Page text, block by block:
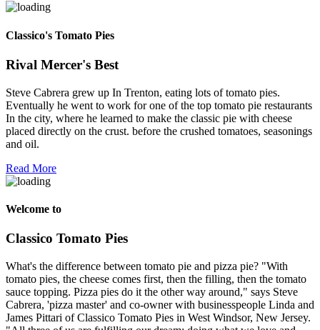
Classico's Tomato Pies
Rival Mercer's Best
Steve Cabrera grew up In Trenton, eating lots of tomato pies.
Eventually he went to work for one of the top tomato pie restaurants
In the city, where he learned to make the classic pie with cheese
placed directly on the crust. before the crushed tomatoes, seasonings
and oil.
Read More
Welcome to
Classico Tomato Pies
What's the difference between tomato pie and pizza pie? "With
tomato pies, the cheese comes first, then the filling, then the tomato
sauce topping. Pizza pies do it the other way around," says Steve
Cabrera, 'pizza master' and co-owner with businesspeople Linda and
James Pittari of Classico Tomato Pies in West Windsor, New Jersey.